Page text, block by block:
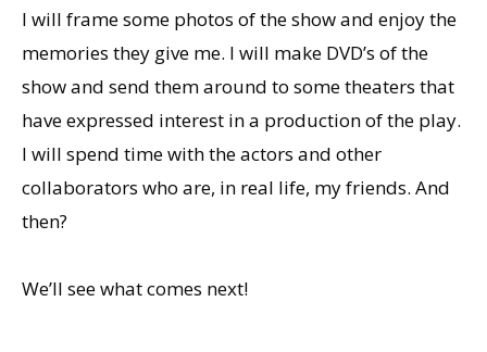
I will frame some photos of the show and enjoy the
memories they give me. I will make DVD’s of the
show and send them around to some theaters that
have expressed interest in a production of the play.
I will spend time with the actors and other
collaborators who are, in real life, my friends. And
then?
We’ll see what comes next!